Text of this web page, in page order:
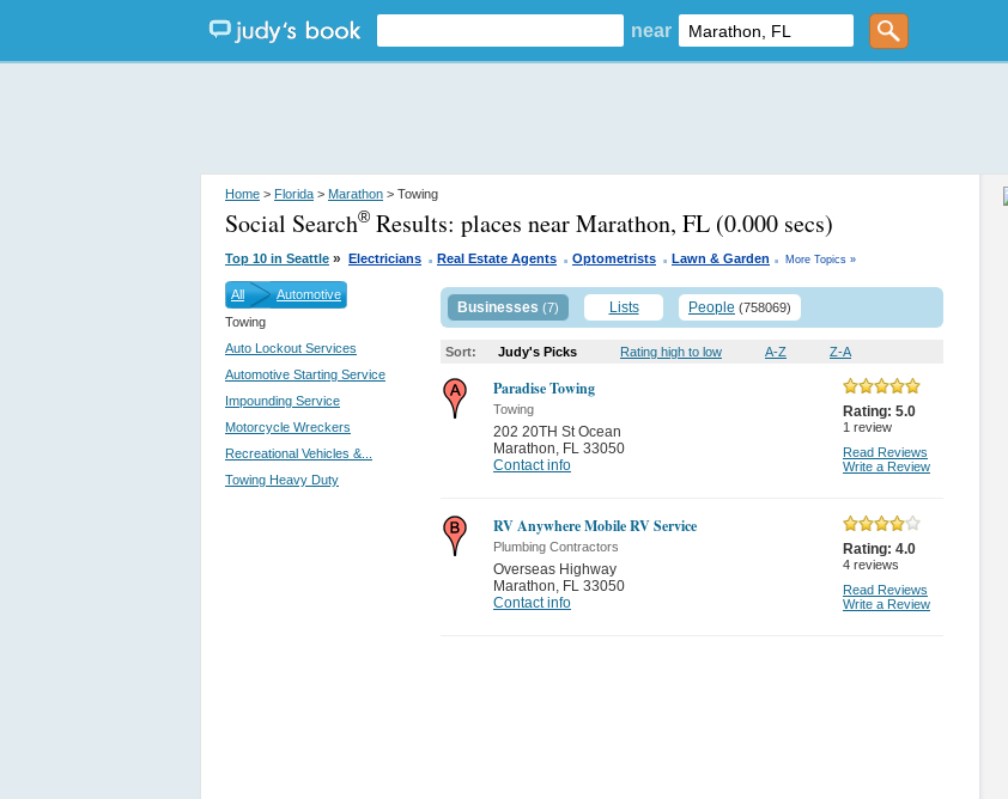
near
Home > Florida > Marathon > Towing
Social Search® Results: places near Marathon, FL (0.000 secs)
Top 10 in Seattle » Electricians . Real Estate Agents . Optometrists . Lawn & Garden . More Topics »
All
Automotive
Towing
Auto Lockout Services
Automotive Starting Service
Impounding Service
Motorcycle Wreckers
Recreational Vehicles &...
Towing Heavy Duty
Businesses (7) Lists People (758069)
Sort: Judy's Picks Rating high to low A-Z Z-A
Paradise Towing
Towing
202 20TH St Ocean
Marathon, FL 33050
Contact info
Rating: 5.0
1 review
Read Reviews
Write a Review
RV Anywhere Mobile RV Service
Plumbing Contractors
Overseas Highway
Marathon, FL 33050
Contact info
Rating: 4.0
4 reviews
Read Reviews
Write a Review